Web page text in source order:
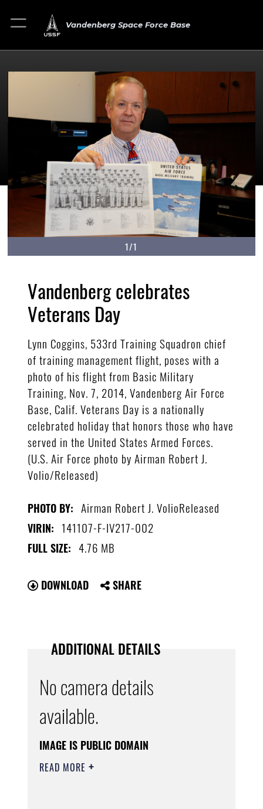
Vandenberg Space Force Base
1/1
Vandenberg celebrates
Veterans Day
Lynn Coggins, 533rd Training Squadron chief
of training management flight, poses with a
photo of his flight from Basic Military
Training, Nov. 7, 2014, Vandenberg Air Force
Base, Calif. Veterans Day is a nationally
celebrated holiday that honors those who have
served in the United States Armed Forces.
(U.S. Air Force photo by Airman Robert J.
Volio/Released)
PHOTO BY: Airman Robert J. VolioReleased
VIRIN: 141107-F-IV217-002
FULL SIZE: 4.76 MB
DOWNLOAD SHARE
ADDITIONAL DETAILS
No camera details
available.
IMAGE IS PUBLIC DOMAIN
READ MORE